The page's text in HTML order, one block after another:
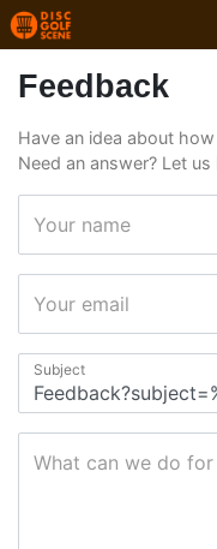
Feedback
Have an idea about
Need an answer? Let us
Your name
Your email
Subject
What can we do for